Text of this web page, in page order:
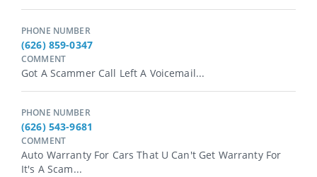
PHONE NUMBER
(626) 859-0347
COMMENT
Got A Scammer Call Left A Voicemail...
PHONE NUMBER
(626) 543-9681
COMMENT
Auto Warranty For Cars That U Can't Get Warranty For
It's A Scam...